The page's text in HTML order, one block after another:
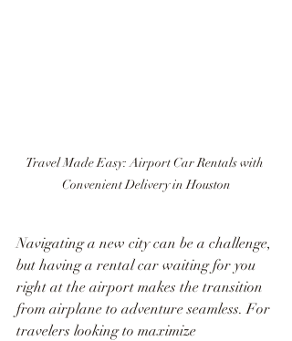
Travel Made Easy: Airport Car Rentals with
Convenient Delivery in Houston
Navigating a new city can be a challenge,
but having a rental car waiting for you
right at the airport makes the transition
from airplane to adventure seamless. For
travelers looking to maximize